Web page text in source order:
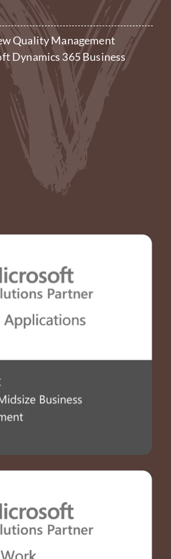
Quality Management
Dynamics 365 Business